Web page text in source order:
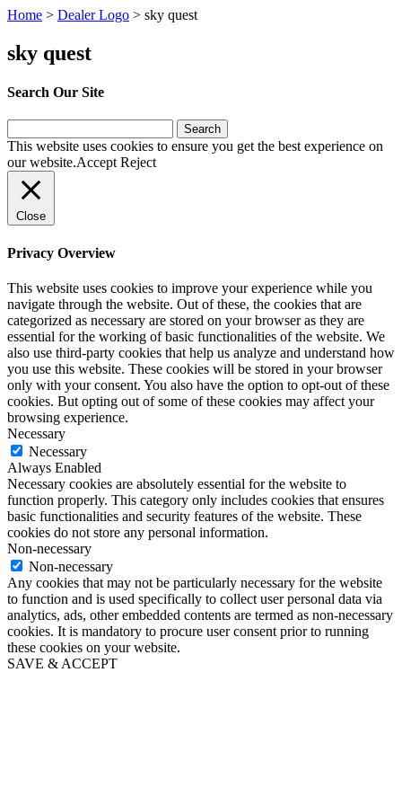
Home > Dealer Logo > sky quest
sky quest
Search Our Site
for:
This website uses cookies to ensure you get the best experience on
our website.Accept Reject
Close
Privacy Overview
This website uses cookies to improve your experience while you
navigate through the website. Out of these, the cookies that are
categorized as necessary are stored on your browser as they are
essential for the working of basic functionalities of the website. We
also use third-party cookies that help us analyze and understand how
you use this website. These cookies will be stored in your browser
only with your consent. You also have the option to opt-out of these
cookies. But opting out of some of these cookies may affect your
browsing experience.
Necessary
Necessary
Always Enabled
Necessary cookies are absolutely essential for the website to
function properly. This category only includes cookies that ensures
basic functionalities and security features of the website. These
cookies do not store any personal information.
Non-necessary
Non-necessary
Any cookies that may not be particularly necessary for the website
to function and is used specifically to collect user personal data via
analytics, ads, other embedded contents are termed as non-necessary
cookies. It is mandatory to procure user consent prior to running
these cookies on your website.
SAVE & ACCEPT